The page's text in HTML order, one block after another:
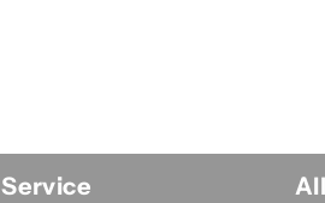
Service